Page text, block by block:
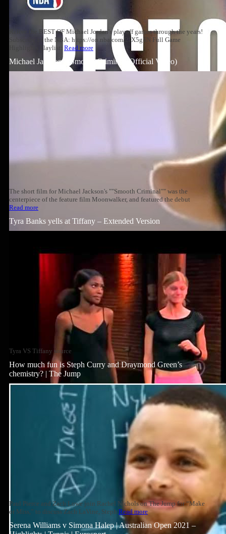
Relive the BEST OF Michael Jordan's playoff games through the years!
Subscribe to the NBA: https://on.nba.com/2JX5gSN Full Game
Highlights Playlist: Read more
Michael Jackson – Smooth Criminal (Official Video)
The short film for Michael Jackson's ""Smooth Criminal"" was the
centerpiece of the feature film Moonwalker, and featured the debut
Read more
Tyra Banks yells at Tiffany – Extended Version
Tyra VS Tiffany source
How much fun is Steph Curry and Draymond Green’s
chemistry? | The Jump
Paul Pierce and Zach Lowe join Rachel Nichols on The Jump for “Make
or Miss,” to discuss Zach LaVine, Steph Read more
Serena Williams v Simona Halep | Australian Open 2021 –